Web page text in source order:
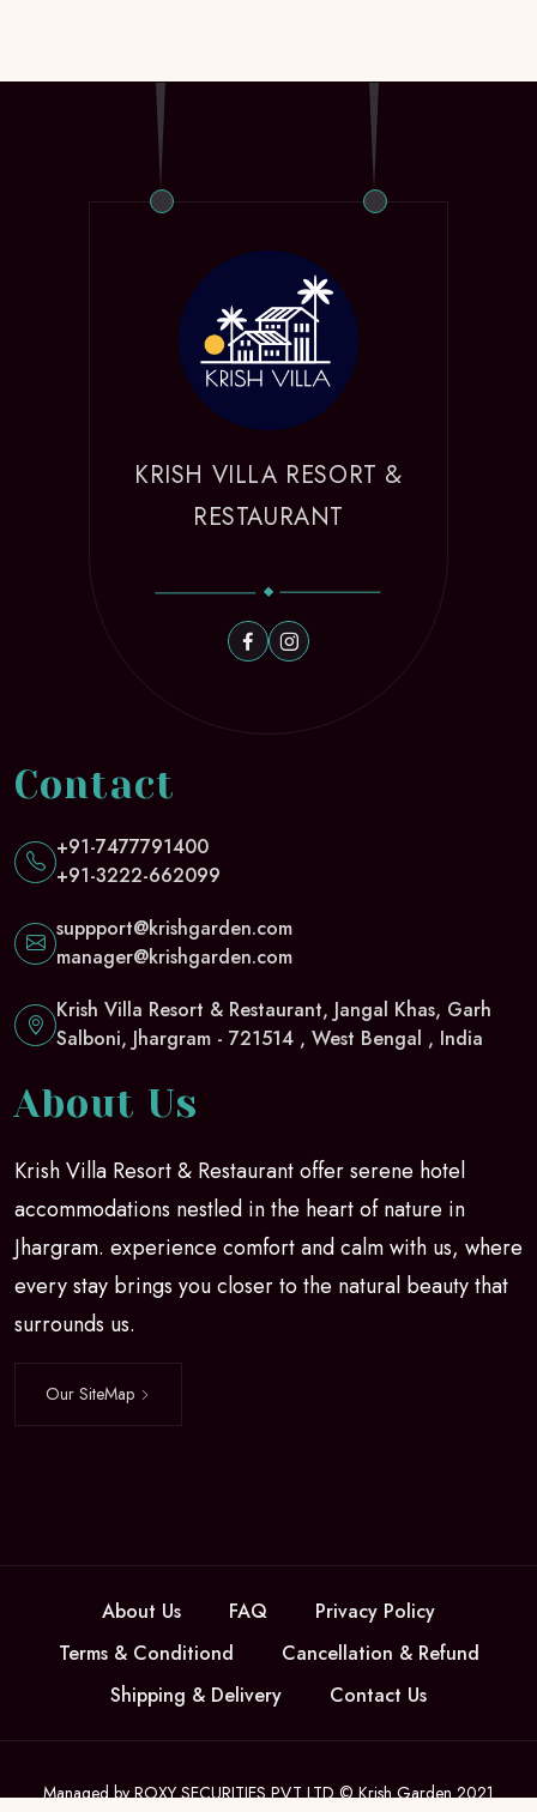
About Us
Krish Villa Resort & Restaurant offer serene hotel
accommodations nestled in the heart of nature in
Jhargram. experience comfort and calm with us, where
every stay brings you closer to the natural beauty that
surrounds us.
Our SiteMap
KRISH VILLA RESORT &
RESTAURANT
Contact
+91-7477791400
+91-3222-662099
suppport@krishgarden.com
manager@krishgarden.com
Krish Villa Resort & Restaurant, Jangal Khas, Garh
Salboni, Jhargram - 721514 , West Bengal , India
About Us FAQ
Privacy Policy
Terms & Conditiond
Cancellation & Refund
Shipping & Delivery
Contact Us
Managed by ROXY SECURITIES PVT LTD © Krish Garden 2021